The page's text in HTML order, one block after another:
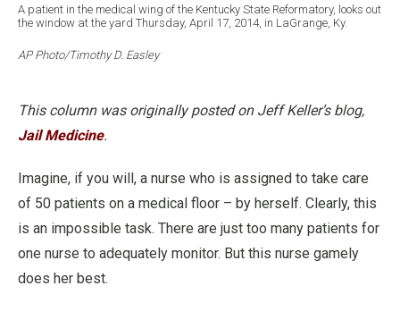
A patient in the medical wing of the Kentucky State Reformatory, looks out
the window at the yard Thursday, April 17, 2014, in LaGrange, Ky.
AP Photo/Timothy D. Easley
This column was originally posted on Jeff Keller’s blog,
Jail Medicine.
Imagine, if you will, a nurse who is assigned to take care
of 50 patients on a medical floor – by herself. Clearly, this
is an impossible task. There are just too many patients for
one nurse to adequately monitor. But this nurse gamely
does her best.